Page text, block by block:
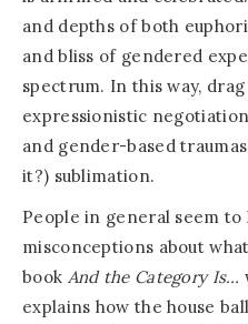
and depths of both
and bliss of gendered
spectrum. In this way,
expressionistic
and gender-based
it?) sublimation.
People in general seem to
misconceptions about
book And the Category Is…
explains how the house